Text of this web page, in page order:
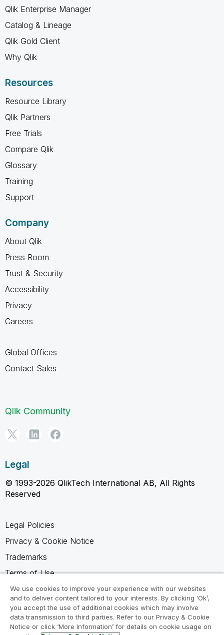
Qlik Enterprise Manager
Catalog & Lineage
Qlik Gold Client
Why Qlik
Resources
Resource Library
Qlik Partners
Free Trials
Compare Qlik
Glossary
Training
Support
Company
About Qlik
Press Room
Trust & Security
Accessibility
Privacy
Careers
Global Offices
Contact Sales
Qlik Community
Legal
© 1993-2026 QlikTech International AB, All Rights
Reserved
Legal Policies
Privacy & Cookie Notice
Trademarks
Terms of Use
Legal Agreements
Product Terms
Do not share my info
We use cookies to improve your experience with our websites
and to deliver content tailored to your interests. By clicking ‘Ok’,
you accept the use of additional cookies which may involve
data transmission to third parties. Refer to our Privacy & Cookie
Notice or click ‘More Information’ for details on cookie usage on